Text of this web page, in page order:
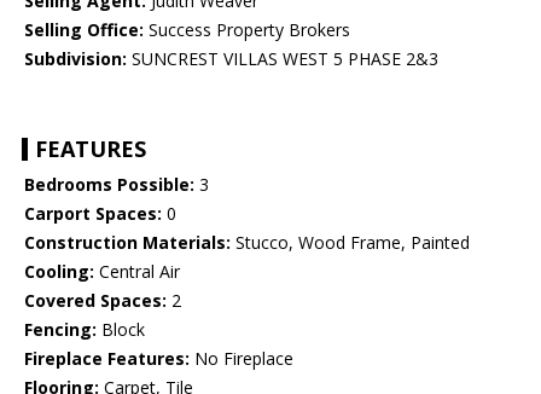
Selling Office: Success Property Brokers
Subdivision: SUNCREST VILLAS WEST 5 PHASE 2&3
FEATURES
Bedrooms Possible: 3
Carport Spaces: 0
Construction Materials: Stucco, Wood Frame, Painted
Cooling: Central Air
Covered Spaces: 2
Fencing: Block
Fireplace Features: No Fireplace
Flooring: Carpet, Tile